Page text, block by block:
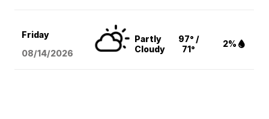
Friday
08/14/2026
Partly
Cloudy
97° /
71°
2%